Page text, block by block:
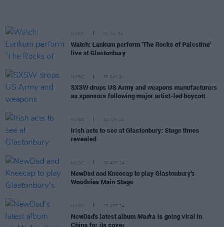
MUSIC 01 JUL 24
Watch: Lankum perform 'The Rocks of Palestine'
live at Glastonbury
MUSIC 26 JUN 24
SXSW drops US Army and weapons manufacturers
as sponsors following major artist-led boycott
MUSIC 04 JUN 24
Irish acts to see at Glastonbury: Stage times
revealed
MUSIC 30 APR 24
NewDad and Kneecap to play Glastonbury's
Woodsies Main Stage
MUSIC 29 APR 24
NewDad's latest album Madra is going viral in
China for its cover